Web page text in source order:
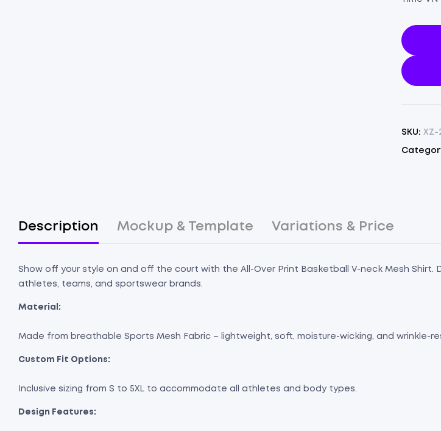
SKU: XZ-
Description Mockup & Template Variations & Price
Show off your style on and off the court with the All-Over Print Basketball V-neck Mesh
athletes, teams, and sportswear brands.
Material:
Made from breathable Sports Mesh Fabric – lightweight, soft, moisture-wicking, and wrinkle-
Custom Fit Options:
Inclusive sizing from S to 5XL to accommodate all athletes and body types.
Design Features: